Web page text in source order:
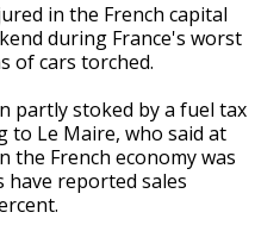
in the French capital
during France's worst
of cars torched.
partly stoked by a fuel tax
to Le Maire, who said at
French economy was
have reported sales